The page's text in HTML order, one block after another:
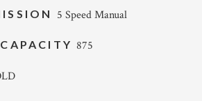
5 Speed Manual
875